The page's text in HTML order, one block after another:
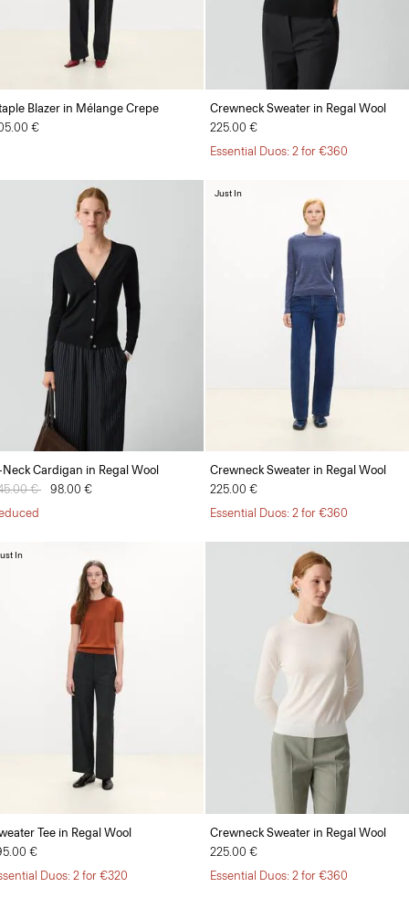
Blazer in Mélange Crepe
€
Crewneck Sweater in Regal Wool
225.00 €
Essential Duos: 2 for €360
Neck Cardigan in Regal Wool
reduced from
€ to98.00 €
Crewneck Sweater in Regal Wool
225.00 €
Essential Duos: 2 for €360
Just In
Tee in Regal Wool
€
Duos: 2 for €320
In
Crewneck Sweater in Regal Wool
225.00 €
Essential Duos: 2 for €360